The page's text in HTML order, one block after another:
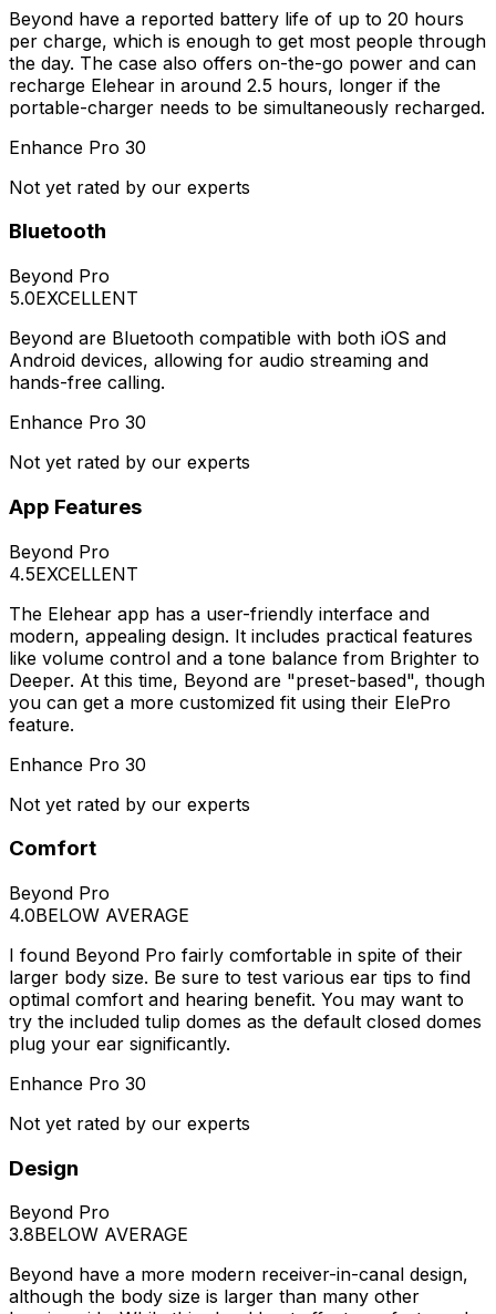
Beyond have a reported battery life of up to 20 hours
per charge, which is enough to get most people through
the day. The case also offers on-the-go power and can
recharge Elehear in around 2.5 hours, longer if the
portable-charger needs to be simultaneously recharged.
Enhance Pro 30
Not yet rated by our experts
Bluetooth
Beyond Pro
5.0EXCELLENT
Beyond are Bluetooth compatible with both iOS and
Android devices, allowing for audio streaming and
hands-free calling.
Enhance Pro 30
Not yet rated by our experts
App Features
Beyond Pro
4.5EXCELLENT
The Elehear app has a user-friendly interface and
modern, appealing design. It includes practical features
like volume control and a tone balance from Brighter to
Deeper. At this time, Beyond are "preset-based", though
you can get a more customized fit using their ElePro
feature.
Enhance Pro 30
Not yet rated by our experts
Comfort
Beyond Pro
4.0BELOW AVERAGE
I found Beyond Pro fairly comfortable in spite of their
larger body size. Be sure to test various ear tips to find
optimal comfort and hearing benefit. You may want to
try the included tulip domes as the default closed domes
plug your ear significantly.
Enhance Pro 30
Not yet rated by our experts
Design
Beyond Pro
3.8BELOW AVERAGE
Beyond have a more modern receiver-in-canal design,
although the body size is larger than many other